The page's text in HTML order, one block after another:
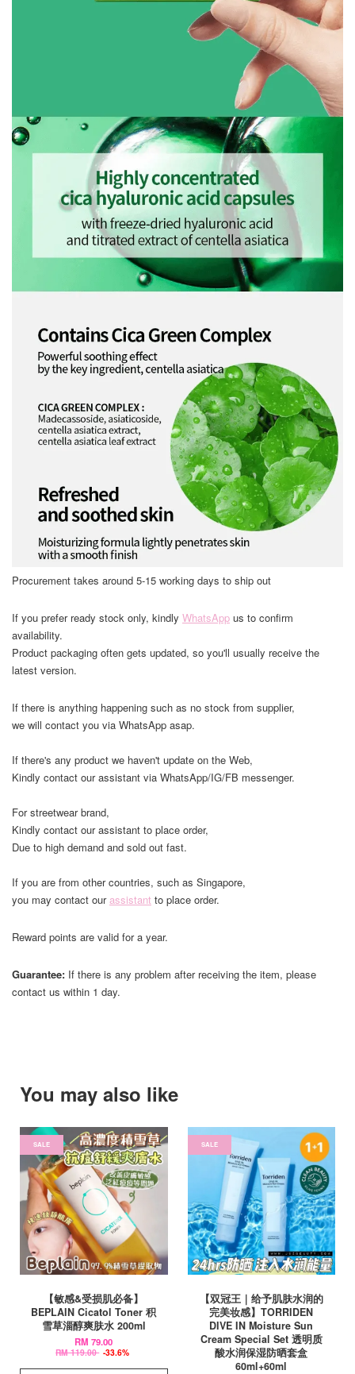
Procurement takes around 5-15 working days to ship out
If you prefer ready stock only, kindly WhatsApp us to confirm
availability.
Product packaging often gets updated, so you'll usually receive the
latest version.
If there is anything happening such as no stock from supplier,
we will contact you via WhatsApp asap.
If there's any product we haven't update on the Web,
Kindly contact our assistant via WhatsApp/IG/FB messenger.
For streetwear brand,
Kindly contact our assistant to place order,
Due to high demand and sold out fast.
If you are from other countries, such as Singapore,
you may contact ourassistant to place order.
Reward points are valid for a year.
Guarantee: If there is any problem after receiving the item, please
contact us within 1 day.
You may also like
SALE
【敏感&受损肌必备】
BEPLAIN Cicatol Toner 积
雪草淄醇爽肤水 200ml
RM 79.00
RM 119.00 -33.6%
SALE
【双冠王｜给予肌肤水润的
完美妆感】TORRIDEN
DIVE IN Moisture Sun
Cream Special Set 透明质
酸水润保湿防晒套盒
60ml+60ml